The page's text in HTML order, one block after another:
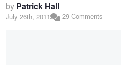
by Patrick Hall
July 26th, 2011 29 Comments